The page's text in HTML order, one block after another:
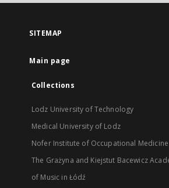
SITEMAP
Main page
Collections
Lodz University of Technology
Medical University of Lodz
Nofer Institute of Occupational Medicine
The Grażyna and Kiejstut Bacewicz
of Music in Łódź